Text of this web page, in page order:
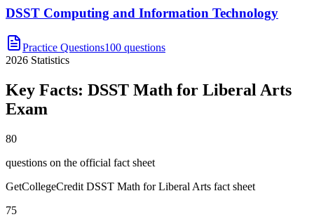
DSST Computing and Information Technology
Practice Questions100 questions
2026 Statistics
Key Facts: DSST Math for Liberal Arts
Exam
80
questions on the official fact sheet
GetCollegeCredit DSST Math for Liberal Arts fact sheet
75